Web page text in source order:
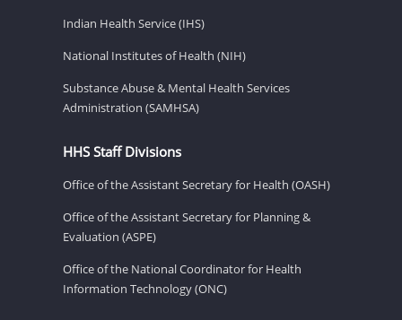
Indian Health Service (IHS)
National Institutes of Health (NIH)
Substance Abuse & Mental Health Services
Administration (SAMHSA)
HHS Staff Divisions
Office of the Assistant Secretary for Health (OASH)
Office of the Assistant Secretary for Planning &
Evaluation (ASPE)
Office of the National Coordinator for Health
Information Technology (ONC)